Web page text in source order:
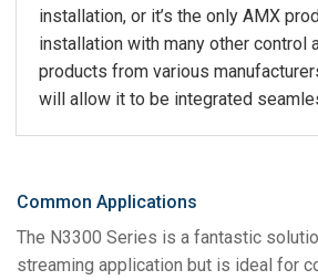
installation, or it’s the only AMX
installation with many other control
products from various
will allow it to be integrated
Common Applications
The N3300 Series is a fantastic
streaming application but is ideal for